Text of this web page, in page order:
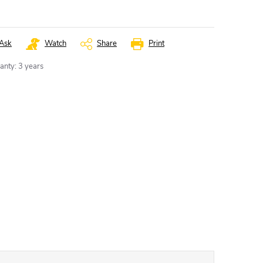
Print
Watch Share
: 3 years